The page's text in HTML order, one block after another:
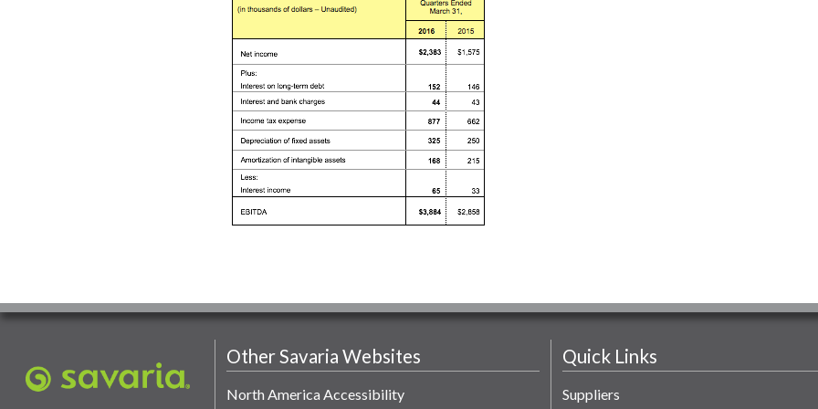
Other Savaria Websites
North America Accessibility
Quick Links
Suppliers